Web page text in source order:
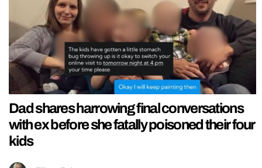
Dad shares harrowing final conversations
with ex before she fatally poisoned their four
kids